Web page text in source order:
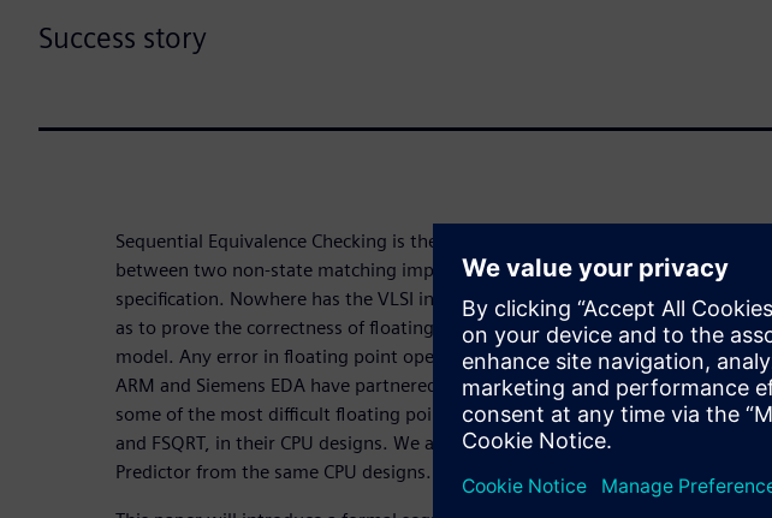
Success story
Sequential Equivalence Checking is the process of proving formal equivalence
between two non-state matching implementations of a given design
specification. Nowhere has the VLSI industry adopted this technology as much
as to prove the correctness of floating point designs against a given reference
model. Any error in floating point operations can have severe consequences.
ARM and Siemens EDA have partnered to undertake the formal verification of
some of the most difficult floating point blocks, including FMUL, FMA, FDIV,
and FSQRT, in their CPU designs. We also worked outside the FPU, on a Branch
Predictor from the same CPU designs.